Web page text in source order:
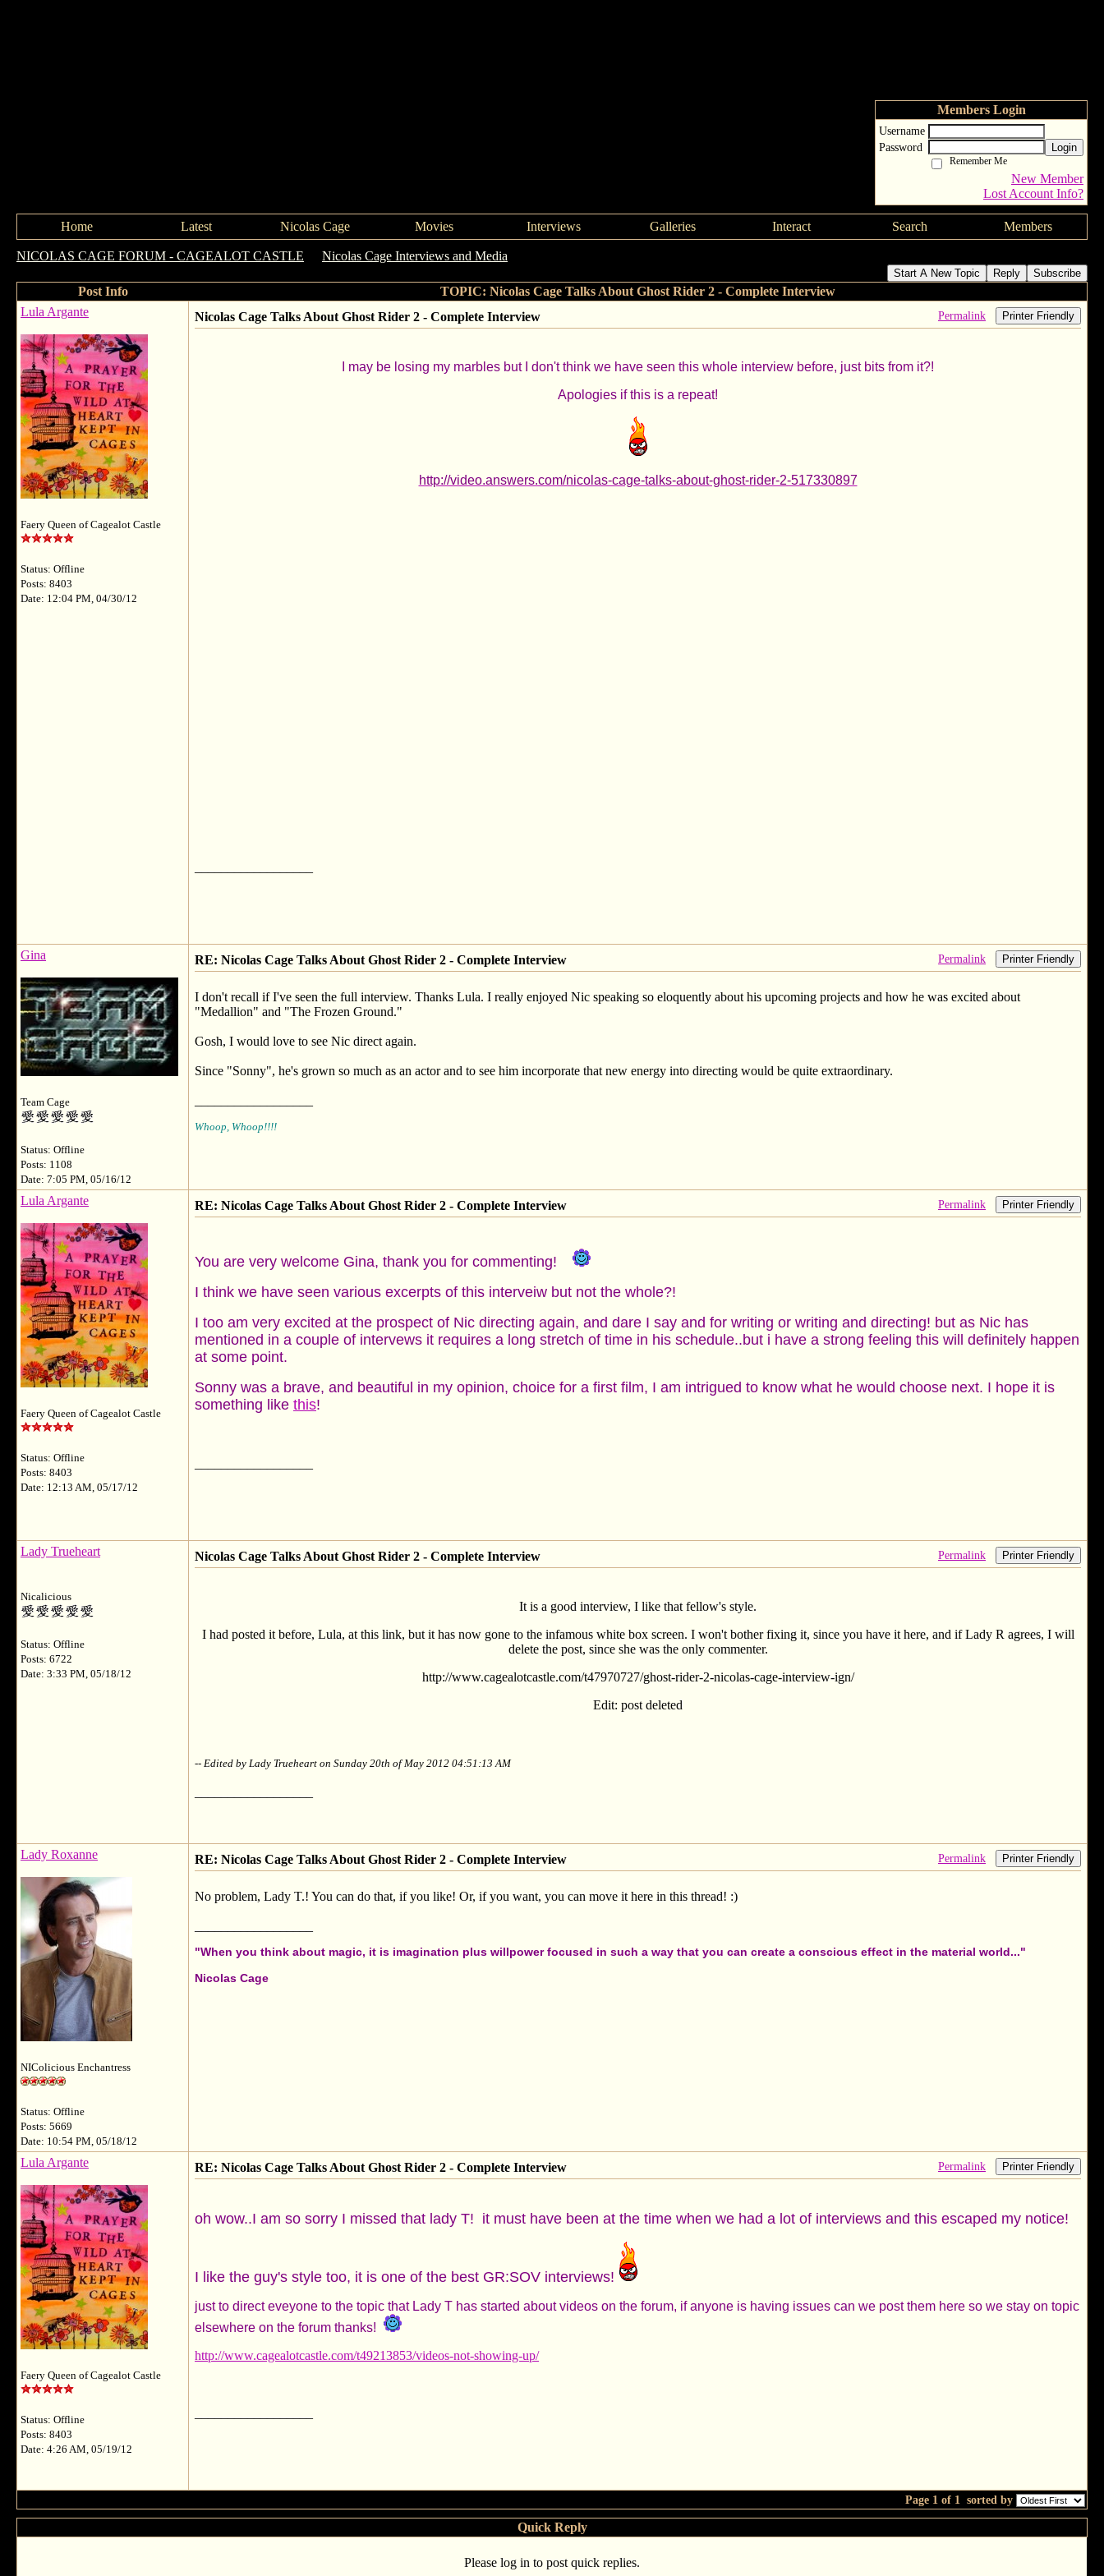
Members Login
Username
Password
Login
Remember Me
New Member
Lost Account Info?
Home Latest Nicolas Cage Movies Interviews Galleries Interact Search Members
NICOLAS CAGE FORUM - CAGEALOT CASTLE Nicolas Cage Interviews and Media
Start A New Topic Reply Subscribe
Post Info
TOPIC: Nicolas Cage Talks About Ghost Rider 2 - Complete Interview
Lula Argante
Faery Queen of Cagealot Castle
Status: Offline
Posts: 8403
Date: 12:04 PM, 04/30/12
Nicolas Cage Talks About Ghost Rider 2 - Complete Interview Permalink Printer Friendly
I may be losing my marbles but I don't think we have seen this whole interview before, just bits from it?!
Apologies if this is a repeat!
http://video.answers.com/nicolas-cage-talks-about-ghost-rider-2-517330897
Gina
Team Cage
Status: Offline
Posts: 1108
Date: 7:05 PM, 05/16/12
RE: Nicolas Cage Talks About Ghost Rider 2 - Complete Interview Permalink Printer Friendly
I don't recall if I've seen the full interview. Thanks Lula. I really enjoyed Nic speaking so eloquently about his upcoming projects and how he was excited about
"Medallion" and "The Frozen Ground."
Gosh, I would love to see Nic direct again.
Since "Sonny", he's grown so much as an actor and to see him incorporate that new energy into directing would be quite extraordinary.
Whoop, Whoop!!!!
Lula Argante
Faery Queen of Cagealot Castle
Status: Offline
Posts: 8403
Date: 12:13 AM, 05/17/12
RE: Nicolas Cage Talks About Ghost Rider 2 - Complete Interview Permalink Printer Friendly
You are very welcome Gina, thank you for commenting!
I think we have seen various excerpts of this interveiw but not the whole?!
I too am very excited at the prospect of Nic directing again, and dare I say and for writing or writing and directing! but as Nic has
mentioned in a couple of intervews it requires a long stretch of time in his schedule..but i have a strong feeling this will definitely happen
at some point.
Sonny was a brave, and beautiful in my opinion, choice for a first film, I am intrigued to know what he would choose next. I hope it is
something like this!
Lady Trueheart
Nicalicious
Status: Offline
Posts: 6722
Date: 3:33 PM, 05/18/12
Nicolas Cage Talks About Ghost Rider 2 - Complete Interview Permalink Printer Friendly
It is a good interview, I like that fellow's style.
I had posted it before, Lula, at this link, but it has now gone to the infamous white box screen. I won't bother fixing it, since you have it here, and if Lady R agrees, I will
delete the post, since she was the only commenter.
http://www.cagealotcastle.com/t47970727/ghost-rider-2-nicolas-cage-interview-ign/
Edit: post deleted
-- Edited by Lady Trueheart on Sunday 20th of May 2012 04:51:13 AM
Lady Roxanne
NIColicious Enchantress
Status: Offline
Posts: 5669
Date: 10:54 PM, 05/18/12
RE: Nicolas Cage Talks About Ghost Rider 2 - Complete Interview Permalink Printer Friendly
No problem, Lady T.! You can do that, if you like! Or, if you want, you can move it here in this thread! :)
"When you think about magic, it is imagination plus willpower focused in such a way that you can create a conscious effect in the material world..."
Nicolas Cage
Lula Argante
Faery Queen of Cagealot Castle
Status: Offline
Posts: 8403
Date: 4:26 AM, 05/19/12
RE: Nicolas Cage Talks About Ghost Rider 2 - Complete Interview Permalink Printer Friendly
oh wow..I am so sorry I missed that lady T! it must have been at the time when we had a lot of interviews and this escaped my notice!
I like the guy's style too, it is one of the best GR:SOV interviews!
just to direct eveyone to the topic that Lady T has started about videos on the forum, if anyone is having issues can we post them here so we stay on topic
elsewhere on the forum thanks!
http://www.cagealotcastle.com/t49213853/videos-not-showing-up/
Page 1 of 1 sorted by
Quick Reply
Please log in to post quick replies.